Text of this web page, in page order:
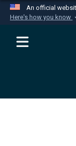
An official
Here's how you know
Official
Secure